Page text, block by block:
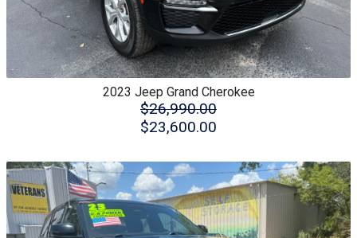
2023 Jeep Grand Cherokee
$26,990.00
$23,600.00